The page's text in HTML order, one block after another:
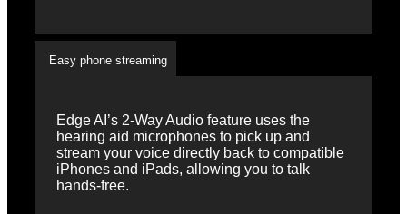
Easy phone streaming
Edge AI’s 2-Way Audio feature uses the
hearing aid microphones to pick up and
stream your voice directly back to compatible
iPhones and iPads, allowing you to talk
hands-free.